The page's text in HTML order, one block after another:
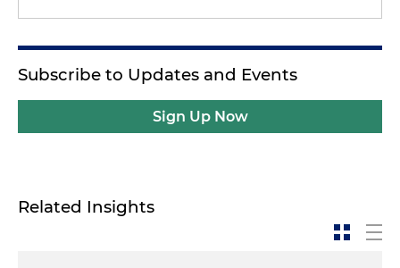
Subscribe to Updates and Events
Sign Up Now
Related Insights